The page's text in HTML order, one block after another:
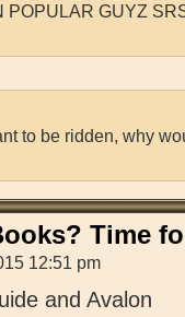
POPULAR GUYZ
to be ridden, why
Time
12:51 pm
and Avalon